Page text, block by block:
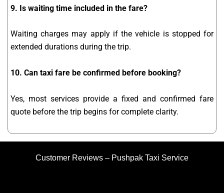
9. Is waiting time included in the fare?
Waiting charges may apply if the vehicle is stopped for
extended durations during the trip.
10. Can taxi fare be confirmed before booking?
Yes, most services provide a fixed and confirmed fare
quote before the trip begins for complete clarity.
Customer Reviews – Pushpak Taxi Service